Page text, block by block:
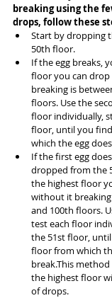
breaking using the
drops, follow these
Start by dropping
50th floor.
If the egg breaks,
floor you can
breaking is
floors. Use the
floor individually,
floor, until you
which the egg
If the first egg
dropped from the
the highest floor
without it
and 100th floors.
test each floor
the 51st floor,
floor from which
break.This
the highest floor
of drops.